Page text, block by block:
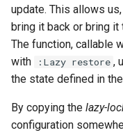
update. This allows
bring it back or bring
The function, callable
with
:Lazy restore ,
the state defined in the
By copying the lazy-
configuration